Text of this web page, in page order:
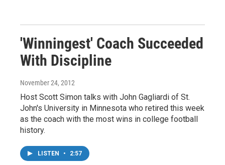
'Winningest' Coach Succeeded
With Discipline
November 24, 2012
Host Scott Simon talks with John Gagliardi of St.
John's University in Minnesota who retired this week
as the coach with the most wins in college football
history.
LISTEN • 2:57